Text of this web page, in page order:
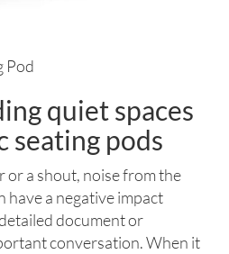
Pod
quiet spaces
seating pods
or a shout, noise from the
a negative impact
document or
conversation. When it